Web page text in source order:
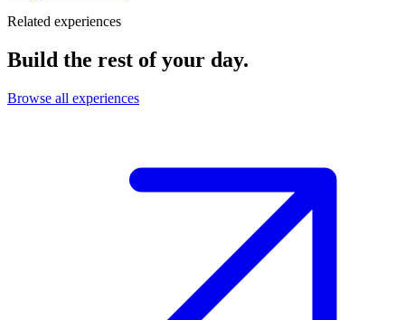
Related experiences
Build the rest of your day.
Browse all experiences